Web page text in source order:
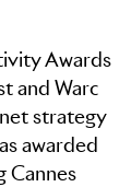
Awards
and Warc
strategy
awarded
Cannes